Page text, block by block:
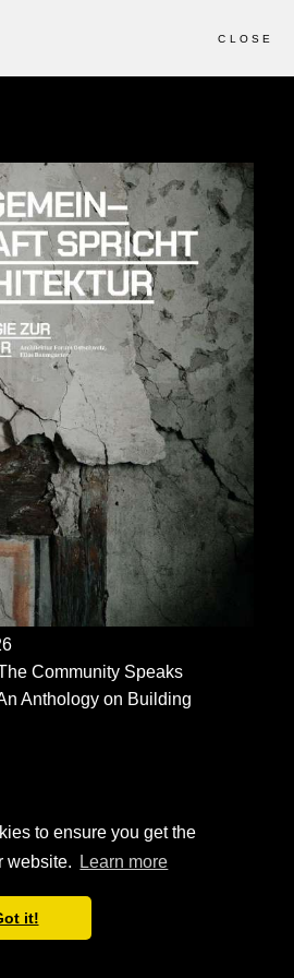
to ensure you get the
website.
Learn more
it!
CLOSE
Community Speaks
Anthology on Building
BUILDING
College
COLLEGE CAMPUS
LONDON
KINGDOM